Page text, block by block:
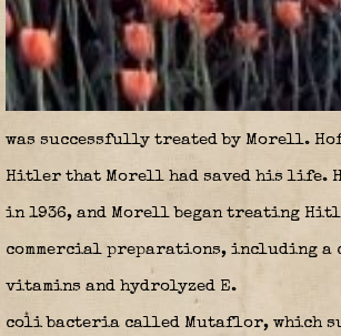
was successfully treated by Morell.
Hitler that Morell had saved his life.
in 1936, and Morell began treating
commercial preparations, including a
vitamins and hydrolyzed E.
coli bacteria called Mutaflor, which